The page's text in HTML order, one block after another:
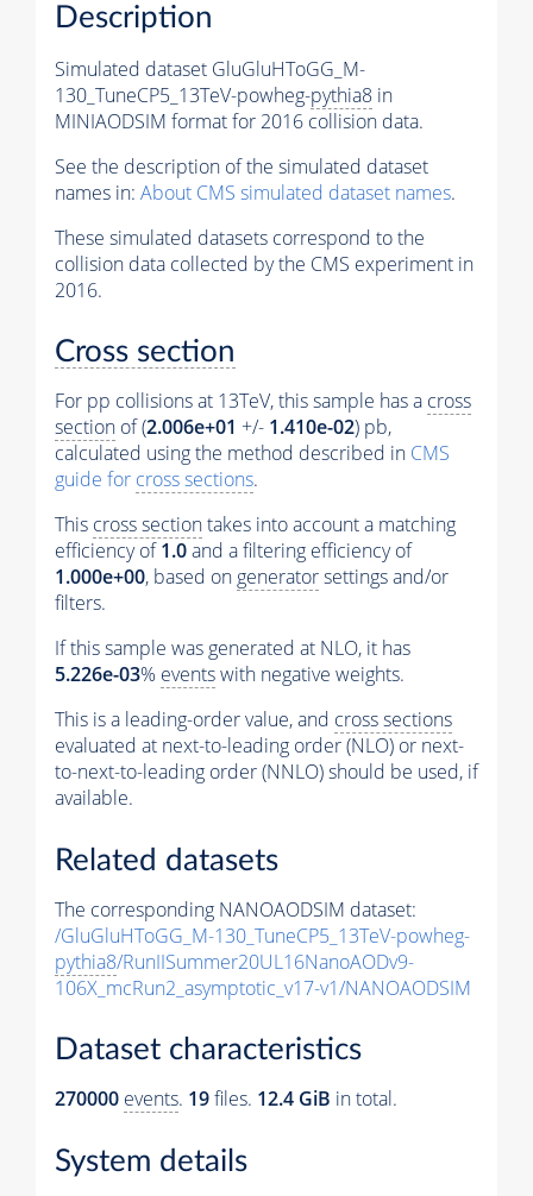
Description
Simulated dataset GluGluHToGG_M-
130_TuneCP5_13TeV-powheg-pythia8 in
MINIAODSIM format for 2016 collision data.
See the description of the simulated dataset
names in: About CMS simulated dataset names.
These simulated datasets correspond to the
collision data collected by the CMS experiment in
2016.
Cross section
For pp collisions at 13TeV, this sample has a cross
section of (2.006e+01 +/- 1.410e-02) pb,
calculated using the method described in CMS
guide for cross sections.
This cross sectiontakes into account a matching
efficiency of1.0and a filtering efficiency of
1.000e+00, based on generatorsettings and/or
filters.
If this sample was generated at NLO, it has
5.226e-03% eventswith negative weights.
This is a leading-order value, and cross sections
evaluated at next-to-leading order (NLO) or next-
to-next-to-leading order (NNLO) should be used, if
available.
Related datasets
The corresponding NANOAODSIM dataset:
/GluGluHToGG_M-130_TuneCP5_13TeV-powheg-
pythia8/RunIISummer20UL16NanoAODv9-
106X_mcRun2_asymptotic_v17-v1/NANOAODSIM
Dataset characteristics
270000 events. 19files. 12.4 GiB in total.
System details